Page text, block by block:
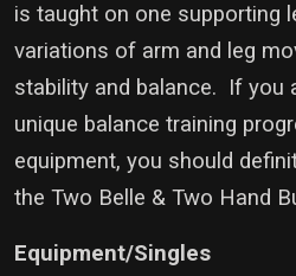
is taught on one supporting
variations of arm and leg
stability and balance. If you
unique balance training
equipment, you should
the Two Belle & Two Hand
Equipment/Singles